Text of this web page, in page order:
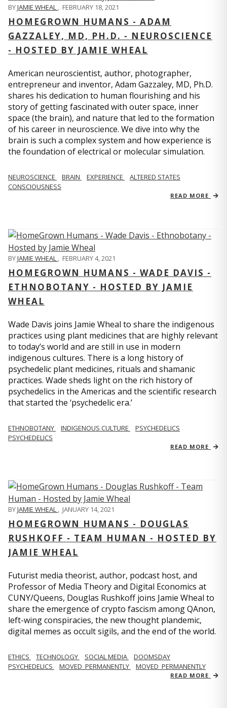
BYJAMIE WHEAL , FEBRUARY 18, 2021
HOMEGROWN HUMANS - ADAM
GAZZALEY, MD, PH.D. - NEUROSCIENCE
- HOSTED BY JAMIE WHEAL
American neuroscientist, author, photographer,
entrepreneur and inventor, Adam Gazzaley, MD, Ph.D.
shares his dedication to human flourishing and his
story of getting fascinated with outer space, inner
space (the brain), and nature that led to the formation
of his career in neuroscience. We dive into why the
brain is such a complex system and how experience is
the foundation of electrical or molecular simulation.
NEUROSCIENCE BRAIN EXPERIENCE
ALTERED STATES
CONSCIOUSNESS
READ MORE
BYJAMIE WHEAL , FEBRUARY 4, 2021
HOMEGROWN HUMANS - WADE DAVIS -
ETHNOBOTANY - HOSTED BY JAMIE
WHEAL
Wade Davis joins Jamie Wheal to share the indigenous
practices using plant medicines that are highly relevant
to today’s world and are still in use in modern
indigenous cultures. There is a long history of
psychedelic plant medicines, rituals and shamanic
practices. Wade sheds light on the rich history of
psychedelics in the Americas and the scientific research
that started the ‘psychedelic era.’
ETHNOBOTANY INDIGENOUS CULTURE
PSYCHEDELICS
PSYCHEDELICS
READ MORE
BYJAMIE WHEAL , JANUARY 14, 2021
HOMEGROWN HUMANS - DOUGLAS
RUSHKOFF - TEAM HUMAN - HOSTED BY
JAMIE WHEAL
Futurist media theorist, author, podcast host, and
Professor of Media Theory and Digital Economics at
CUNY/Queens, Douglas Rushkoff joins Jamie Wheal to
share the emergence of crypto fascism among QAnon,
left-wing conspiracies, the new thought plandemic,
digital memes as occult sigils, and the end of the world.
ETHICS TECHNOLOGY SOCIAL MEDIA
DOOMSDAY
PSYCHEDELICS
MOVED_PERMANENTLY MOVED_PERMANENTLY
READ MORE